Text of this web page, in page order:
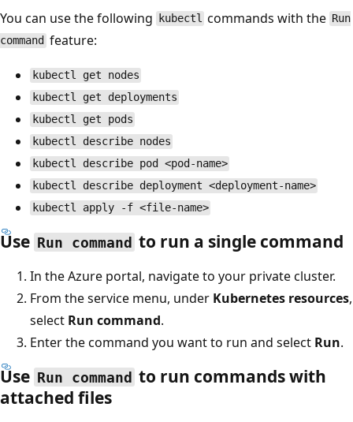
You can use the following kubectl commands with the Run
command feature:
kubectl get nodes
kubectl get deployments
kubectl get pods
kubectl describe nodes
kubectl describe pod <pod-name>
kubectl describe deployment <deployment-name>
kubectl apply -f <file-name>
Use Run command to run a single command
In the Azure portal, navigate to your private cluster.
From the service menu, under Kubernetes resources,
select Run command.
Enter the command you want to run and select Run.
Use Run command to run commands with
attached files